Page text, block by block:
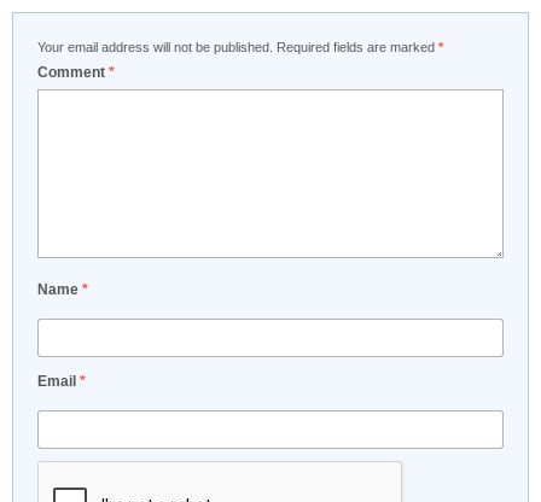
Your email address will not be published. Required fields are marked *
Comment *
Name *
Email *